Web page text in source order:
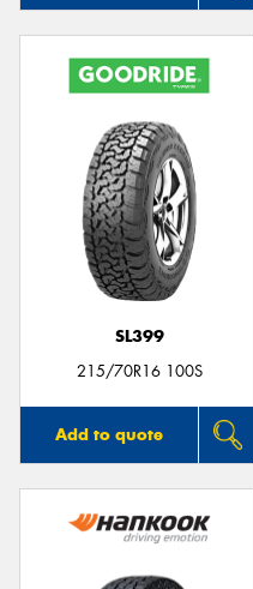
SL399
215/70R16 100S
Add to quote